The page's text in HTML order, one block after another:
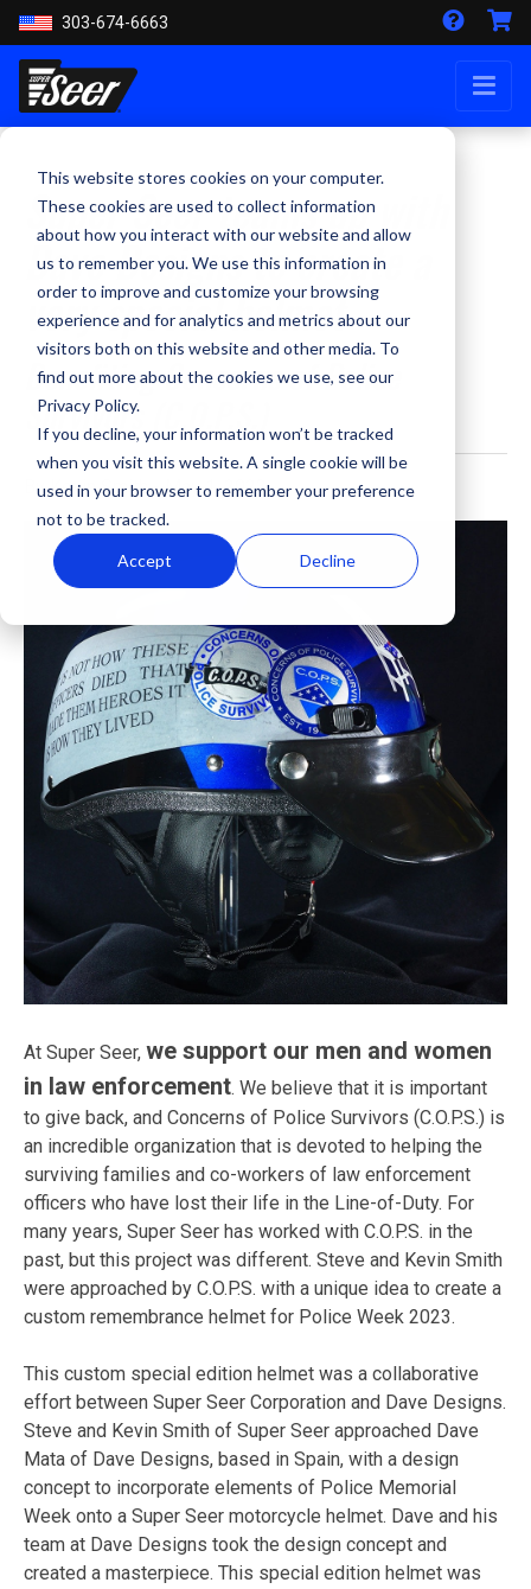
This website stores cookies on your computer.
These cookies are used to collect information
about how you interact with our website and allow
us to remember you. We use this information in
order to improve and customize your browsing
experience and for analytics and metrics about our
visitors both on this website and other media. To
find out more about the cookies we use, see our
Privacy Policy.
If you decline, your information won’t be tracked
when you visit this website. A single cookie will be
used in your browser to remember your preference
not to be tracked.
Accept Decline
303-674-6663
Super Seer teams up with
Dave Designs to create a
very special helmet
Benefiting Concerns of Police
Survivors (C.O.P.S.)
By Kevin Smith - May 1, 2023
At Super Seer, we support our men and women
in law enforcement. We believe that it is important
to give back, and Concerns of Police Survivors (C.O.P.S.) is
an incredible organization that is devoted to helping the
surviving families and co-workers of law enforcement
officers who have lost their life in the Line-of-Duty. For
many years, Super Seer has worked with C.O.P.S. in the
past, but this project was different. Steve and Kevin Smith
were approached by C.O.P.S. with a unique idea to create a
custom remembrance helmet for Police Week 2023.
This custom special edition helmet was a collaborative
effort between Super Seer Corporation and Dave Designs.
Steve and Kevin Smith of Super Seer approached Dave
Mata of Dave Designs, based in Spain, with a design
concept to incorporate elements of Police Memorial
Week onto a Super Seer motorcycle helmet. Dave and his
team at Dave Designs took the design concept and
created a masterpiece. This special edition helmet was